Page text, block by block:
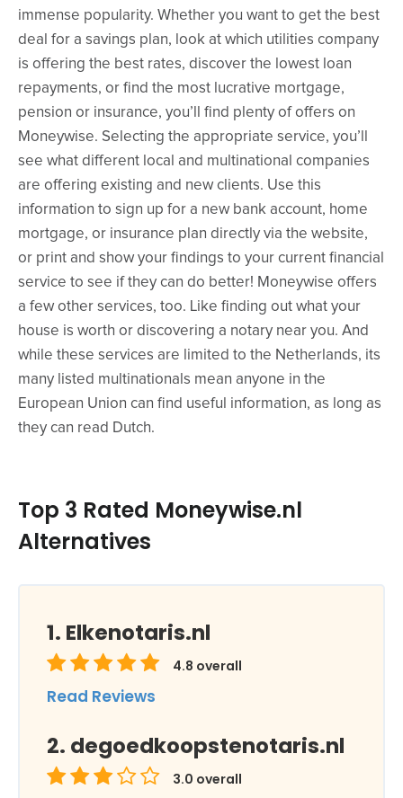
immense popularity. Whether you want to get the best
deal for a savings plan, look at which utilities company
is offering the best rates, discover the lowest loan
repayments, or find the most lucrative mortgage,
pension or insurance, you’ll find plenty of offers on
Moneywise. Selecting the appropriate service, you’ll
see what different local and multinational companies
are offering existing and new clients. Use this
information to sign up for a new bank account, home
mortgage, or insurance plan directly via the website,
or print and show your findings to your current financial
service to see if they can do better! Moneywise offers
a few other services, too. Like finding out what your
house is worth or discovering a notary near you. And
while these services are limited to the Netherlands, its
many listed multinationals mean anyone in the
European Union can find useful information, as long as
they can read Dutch.
Top 3 Rated Moneywise.nl
Alternatives
Elkenotaris.nl
4.8 overall
Read Reviews
degoedkoopstenotaris.nl
3.0 overall